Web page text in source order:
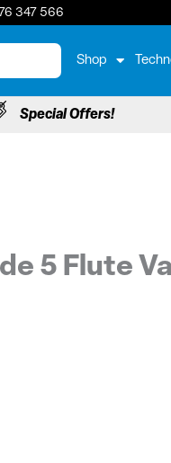
347 566
Shop
Special Offers!
5 Flute